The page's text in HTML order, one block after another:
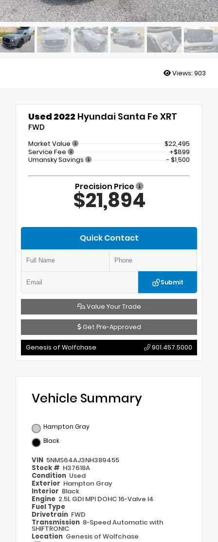
Views: 903
Used 2022 Hyundai Santa Fe XRT
FWD
Market Value
$22,495
Service Fee
+$899
Umansky Savings
- $1,500
Precision Price
$21,894
Quick Contact
Submit
Value Your Trade
Get Pre-Approved
Genesis of Wolfchase 901.457.5000
Vehicle Summary
Hampton Gray
Black
VIN 5NMS64AJ3NH389455
Stock # H37618A
Condition Used
Exterior Hampton Gray
Interior Black
Engine 2.5L GDI MPI DOHC 16-Valve I4
Fuel Type
Drivetrain FWD
Transmission 8-Speed Automatic with
SHIFTRONIC
Location Genesis of Wolfchase